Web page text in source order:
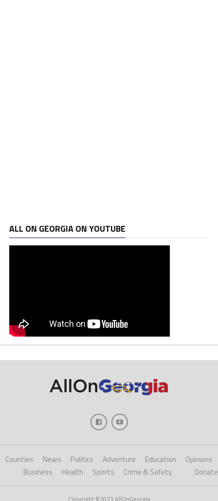
ALL ON GEORGIA ON YOUTUBE
Counties News Politics Adventure Education
Opinions
Business
Health Sports Crime & Safety Donate
Copyright ©2023 AllOnGeorgia